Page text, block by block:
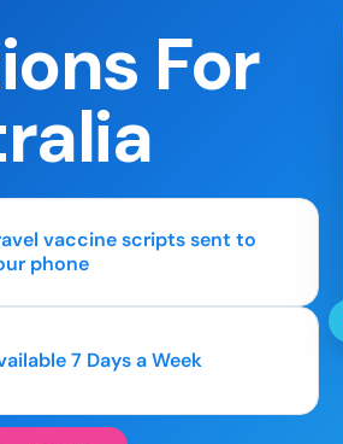
For
vaccine scripts sent to
phone
7 Days a Week